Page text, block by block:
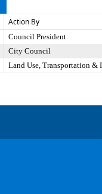
Action By
Council President
City Council
Land Use, Transportation &